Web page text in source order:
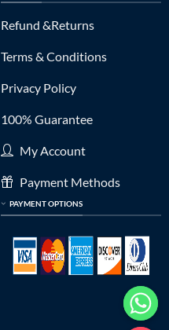
Refund &Returns
Terms & Conditions
Privacy Policy
100% Guarantee
My Account
Payment Methods
PAYMENT OPTIONS